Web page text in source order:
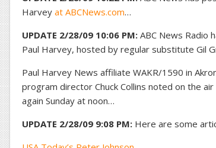
Harvey at ABCNews.com…
UPDATE 2/28/09 10:06 PM: ABC News Radio
Paul Harvey, hosted by regular substitute Gil
Paul Harvey News affiliate WAKR/1590 in
program director Chuck Collins noted on the
again Sunday at noon…
UPDATE 2/28/09 9:08 PM: Here are some